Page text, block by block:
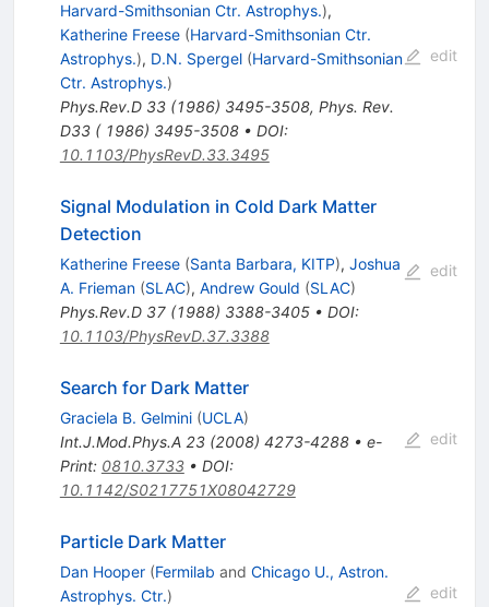
Harvard-Smithsonian Ctr. Astrophys.),
Katherine Freese (Harvard-Smithsonian Ctr.
Astrophys.), D.N. Spergel (Harvard-Smithsonian
Ctr. Astrophys.)
Phys.Rev.D 33(1986) 3495-3508, Phys. Rev.
D33 ( 1986) 3495-3508• DOI:
10.1103/PhysRevD.33.3495
edit
Signal Modulation in Cold Dark Matter
Detection
Katherine Freese (Santa Barbara, KITP), Joshua
A. Frieman (SLAC), Andrew Gould (SLAC)
Phys.Rev.D 37(1988) 3388-3405• DOI:
10.1103/PhysRevD.37.3388
edit
Search for Dark Matter
Graciela B. Gelmini (UCLA)
Int.J.Mod.Phys.A 23(2008) 4273-4288• e-
Print: 0810.3733• DOI:
10.1142/S0217751X08042729
edit
Particle Dark Matter
Dan Hooper (Fermilab and Chicago U., Astron.
Astrophys. Ctr.)
edit